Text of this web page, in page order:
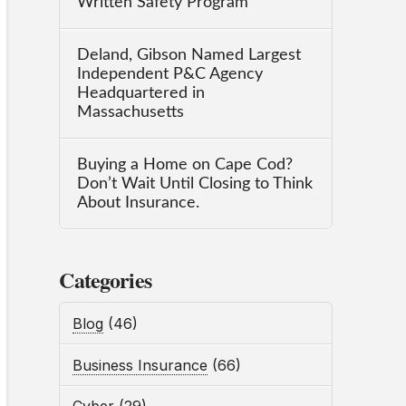
Deland, Gibson Named Largest
Independent P&C Agency
Headquartered in
Massachusetts
Buying a Home on Cape Cod?
Don’t Wait Until Closing to Think
About Insurance.
Categories
Blog(46)
Business Insurance (66)